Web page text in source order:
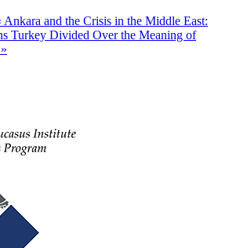
Ankara and the Crisis in the Middle East:
Turkey Divided Over the Meaning of